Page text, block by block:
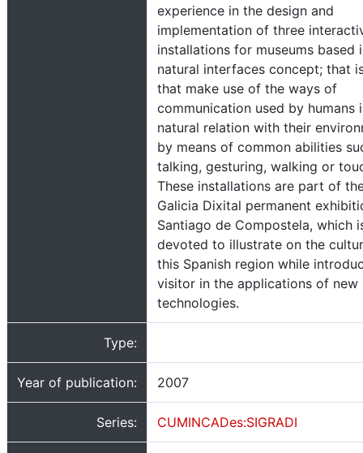
experience in the design and
implementation of three
installations for museums based
natural interfaces concept; that
that make use of the ways of
communication used by humans
natural relation with their
by means of common abilities
talking, gesturing, walking or
These installations are part of
Galicia Dixital permanent
Santiago de Compostela, which
devoted to illustrate on the
this Spanish region while
visitor in the applications of new
technologies.
Type:
Year of publication: 2007
Series: CUMINCADes:SIGRADI